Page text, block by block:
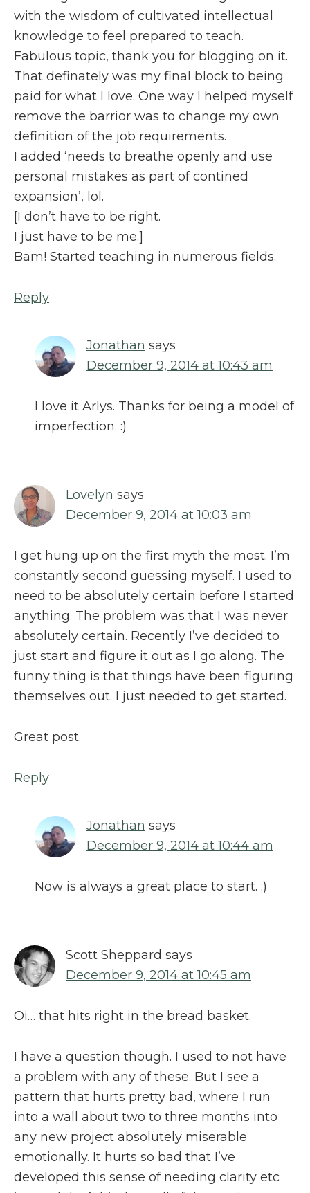
with the wisdom of cultivated intellectual
knowledge to feel prepared to teach.
Fabulous topic, thank you for blogging on it.
That definately was my final block to being
paid for what I love. One way I helped myself
remove the barrior was to change my own
definition of the job requirements.
I added ‘needs to breathe openly and use
personal mistakes as part of contined
expansion’, lol.
[I don’t have to be right.
I just have to be me.]
Bam! Started teaching in numerous fields.
Reply
Jonathan says
December 9, 2014 at 10:43 am
I love it Arlys. Thanks for being a model of
imperfection. :)
Lovelyn says
December 9, 2014 at 10:03 am
I get hung up on the first myth the most. I’m
constantly second guessing myself. I used to
need to be absolutely certain before I started
anything. The problem was that I was never
absolutely certain. Recently I’ve decided to
just start and figure it out as I go along. The
funny thing is that things have been figuring
themselves out. I just needed to get started.
Great post.
Reply
Jonathan says
December 9, 2014 at 10:44 am
Now is always a great place to start. ;)
Scott Sheppard says
December 9, 2014 at 10:45 am
Oi… that hits right in the bread basket.
I have a question though. I used to not have
a problem with any of these. But I see a
pattern that hurts pretty bad, where I run
into a wall about two to three months into
any new project absolutely miserable
emotionally. It hurts so bad that I’ve
developed this sense of needing clarity etc